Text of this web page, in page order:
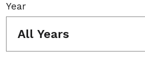
Year
All Years